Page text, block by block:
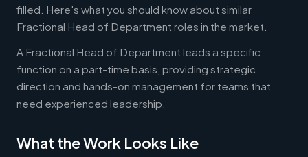
filled. Here's what you should know about similar
Fractional Head of Department roles in the market.
A Fractional Head of Department leads a specific
function on a part-time basis, providing strategic
direction and hands-on management for teams that
need experienced leadership.
What the Work Looks Like